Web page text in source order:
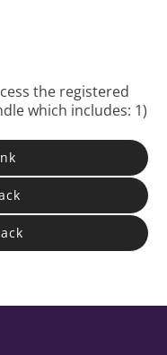
the registered
which includes: 1)